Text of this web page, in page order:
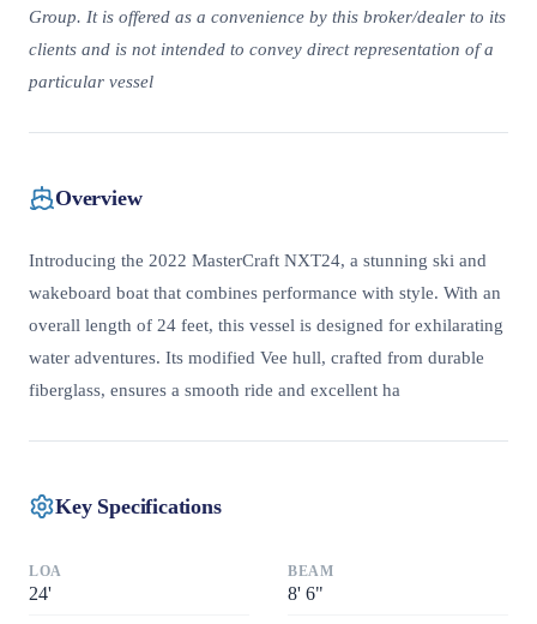
Group. It is offered as a convenience by this broker/dealer to its
clients and is not intended to convey direct representation of a
particular vessel
Overview
Introducing the 2022 MasterCraft NXT24, a stunning ski and
wakeboard boat that combines performance with style. With an
overall length of 24 feet, this vessel is designed for exhilarating
water adventures. Its modified Vee hull, crafted from durable
fiberglass, ensures a smooth ride and excellent ha
Key Specifications
LOA
24'
BEAM
8' 6"